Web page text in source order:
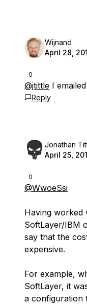
0
Wijnand
April 28,
@jtittle I
Reply
0
Jonathan
April 25,
@WwoeSsi
Having worked
SoftLayer/IBM
say that the
expensive.
For example,
SoftLayer, it
a configuration